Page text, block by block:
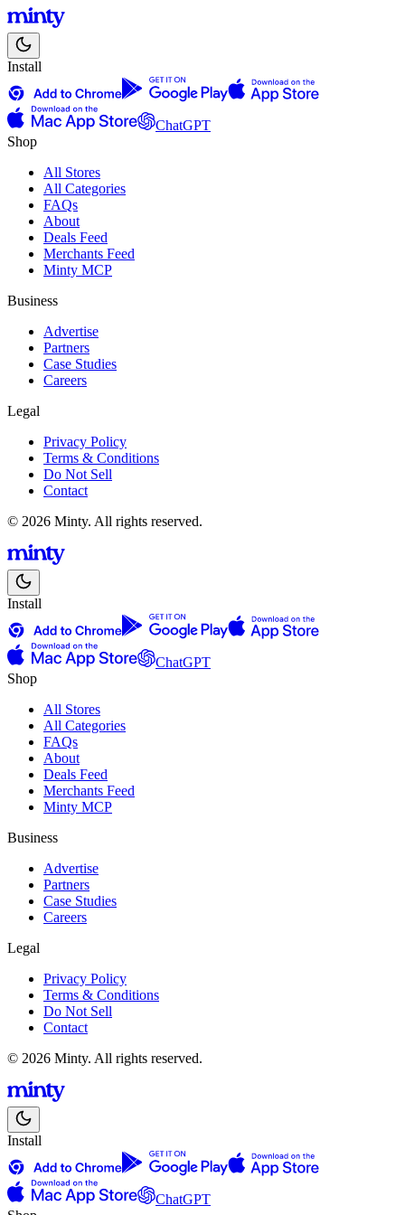
Install
ChatGPT
Shop
All Stores
All Categories
FAQs
About
Deals Feed
Merchants Feed
Minty MCP
Business
Advertise
Partners
Case Studies
Careers
Legal
Privacy Policy
Terms & Conditions
Do Not Sell
Contact
© 2026 Minty. All rights reserved.
Install
ChatGPT
Shop
All Stores
All Categories
FAQs
About
Deals Feed
Merchants Feed
Minty MCP
Business
Advertise
Partners
Case Studies
Careers
Legal
Privacy Policy
Terms & Conditions
Do Not Sell
Contact
© 2026 Minty. All rights reserved.
Install
ChatGPT